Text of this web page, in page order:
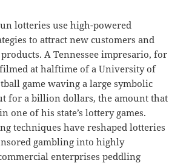
lotteries use high-powered
to attract new customers and
A Tennessee impresario, for
at halftime of a University of
game waving a large symbolic
for a billion dollars, the amount that
one of his state’s lottery games.
techniques have reshaped lotteries
gambling into highly
enterprises peddling